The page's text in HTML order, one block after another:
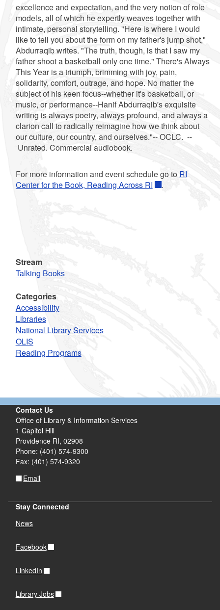
excellence and expectation, and the very notion of role
models, all of which he expertly weaves together with
intimate, personal storytelling. "Here is where I would
like to tell you about the form on my father's jump shot,"
Abdurraqib writes. "The truth, though, is that I saw my
father shoot a basketball only one time." There's Always
This Year is a triumph, brimming with joy, pain,
solidarity, comfort, outrage, and hope. No matter the
subject of his keen focus--whether it's basketball, or
music, or performance--Hanif Abdurraqib's exquisite
writing is always poetry, always profound, and always a
clarion call to radically reimagine how we think about
our culture, our country, and ourselves."-- OCLC. --
Unrated. Commercial audiobook.
For more information and event schedule go to RI
Center for the Book, Reading Across RI
.
Stream
Talking Books
Categories
Accessibility
Libraries
National Library Services
OLIS
Reading Programs
Contact Us
Office of Library & Information Services
1 Capitol Hill
Providence RI, 02908
Phone: (401) 574-9300
Fax: (401) 574-9320
Email
Stay Connected
News
Facebook
LinkedIn
Library Jobs